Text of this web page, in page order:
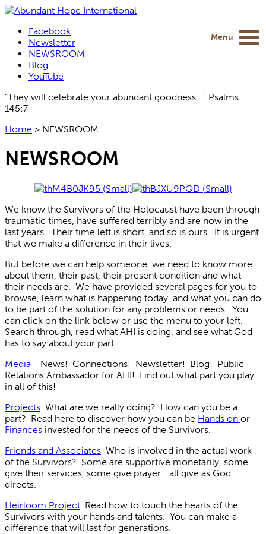
Facebook
Newsletter
NEWSROOM
Blog
YouTube
“They will celebrate your abundant goodness...” Psalms
145:7
Home > NEWSROOM
NEWSROOM
We know the Survivors of the Holocaust have been through
traumatic times, have suffered terribly and are now in the
last years. Their time left is short, and so is ours. It is urgent
that we make a difference in their lives.
But before we can help someone, we need to know more
about them, their past, their present condition and what
their needs are. We have provided several pages for you to
browse, learn what is happening today, and what you can do
to be part of the solution for any problems or needs. You
can click on the link below or use the menu to your left.
Search through, read what AHI is doing, and see what God
has to say about your part…
Media
News! Connections! Newsletter! Blog! Public
Relations Ambassador for AHI! Find out what part you play
in all of this!
Projects What are we really doing? How can you be a
part? Read here to discover how you can be Hands on or
Finances invested for the needs of the Survivors.
Friends and Associates Who is involved in the actual work
of the Survivors? Some are supportive monetarily, some
give their services, some give prayer… all give as God
directs.
Heirloom Project Read how to touch the hearts of the
Survivors with your hands and talents. You can make a
difference that will last for generations.
Menu